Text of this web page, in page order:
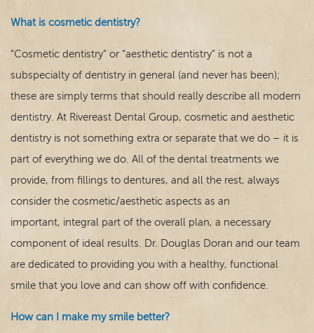
Dental Care
For Patients
What is cosmetic dentistry?
“Cosmetic dentistry” or “aesthetic dentistry” is not a
subspecialty of dentistry in general (and never has been);
these are simply terms that should really describe all modern
dentistry. At Rivereast Dental Group, cosmetic and aesthetic
dentistry is not something extra or separate that we do – it is
part of everything we do. All of the dental treatments we
provide, from fillings to dentures, and all the rest, always
consider the cosmetic/aesthetic aspects as an
important, integral part of the overall plan, a necessary
component of ideal results. Dr. Douglas Doran and our team
are dedicated to providing you with a healthy, functional
smile that you love and can show off with confidence.
How can I make my smile better?